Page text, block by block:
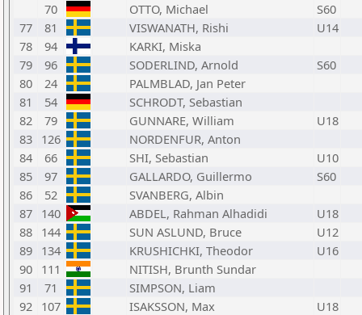
70
OTTO, Michael
S60
77
81 VISWANATH, Rishi
U14
78
94
KARKI, Miska
79
96 SODERLIND, Arnold
S60
80
24
PALMBLAD, Jan Peter
81
54
SCHRODT, Sebastian
82
79 GUNNARE, William
U18
83 126
NORDENFUR, Anton
84
66 SHI, Sebastian
U10
85
97 GALLARDO, Guillermo
S60
86
52
SVANBERG, Albin
87 140 ABDEL, Rahman Alhadidi
U18
88 144 SUN ASLUND, Bruce
U12
89 134 KRUSHICHKI, Theodor
U16
90 111
NITISH, Brunth Sundar
91
71
SIMPSON, Liam
92 107 ISAKSSON, Max
U18